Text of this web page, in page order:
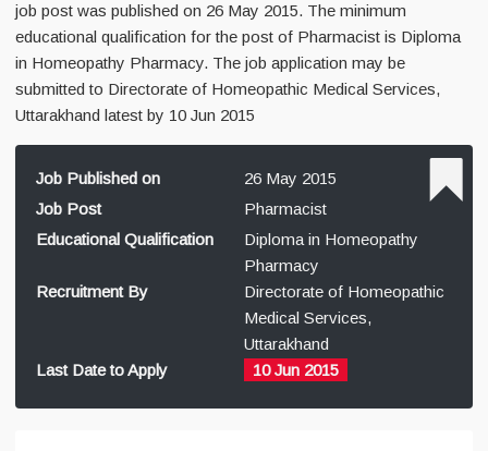
job post was published on 26 May 2015. The minimum
educational qualification for the post of Pharmacist is Diploma
in Homeopathy Pharmacy. The job application may be
submitted to Directorate of Homeopathic Medical Services,
Uttarakhand latest by 10 Jun 2015
Job Published on
26 May 2015
Job Post
Pharmacist
Educational Qualification
Diploma in Homeopathy
Pharmacy
Recruitment By
Directorate of Homeopathic
Medical Services,
Uttarakhand
Last Date to Apply
10 Jun 2015